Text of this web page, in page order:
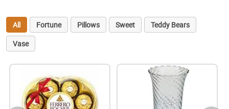
All Fortune Pillows Sweet
Teddy Bears
Vase